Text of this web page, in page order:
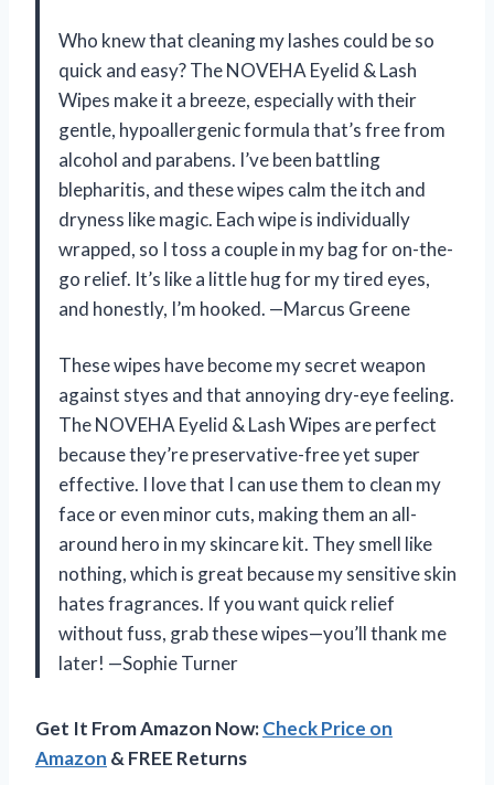
Who knew that cleaning my lashes could be so
quick and easy? The NOVEHA Eyelid & Lash
Wipes make it a breeze, especially with their
gentle, hypoallergenic formula that’s free from
alcohol and parabens. I’ve been battling
blepharitis, and these wipes calm the itch and
dryness like magic. Each wipe is individually
wrapped, so I toss a couple in my bag for on-the-
go relief. It’s like a little hug for my tired eyes,
and honestly, I’m hooked. —Marcus Greene
These wipes have become my secret weapon
against styes and that annoying dry-eye feeling.
The NOVEHA Eyelid & Lash Wipes are perfect
because they’re preservative-free yet super
effective. I love that I can use them to clean my
face or even minor cuts, making them an all-
around hero in my skincare kit. They smell like
nothing, which is great because my sensitive skin
hates fragrances. If you want quick relief
without fuss, grab these wipes—you’ll thank me
later! —Sophie Turner
Get It From Amazon Now:Check Price on
Amazon & FREE Returns